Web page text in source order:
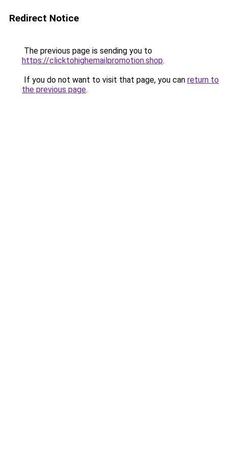
Redirect Notice
The previous page is sending you to
https://clicktohighemailpromotion.shop.
If you do not want to visit that page, you can return to
the previous page.